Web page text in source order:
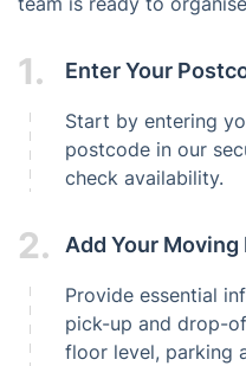
1. Enter Your
Start by entering
postcode in our
check availability.
2. Add Your Moving
Provide essential
pick-up and drop-
floor level, parking